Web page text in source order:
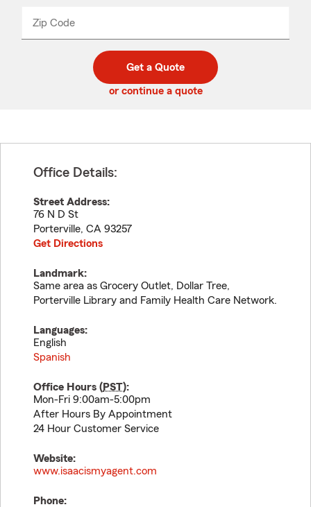
Zip Code
code
_____
Get a Quote
or continue a quote
Office Details:
Street Address:
76 N D St
Porterville, CA 93257
Get Directions
Landmark:
Same area as Grocery Outlet, Dollar Tree,
Porterville Library and Family Health Care Network.
Languages:
English
Spanish
Office Hours (PST):
Mon-Fri 9:00am-5:00pm
After Hours By Appointment
24 Hour Customer Service
Website:
www.isaacismyagent.com
Phone: